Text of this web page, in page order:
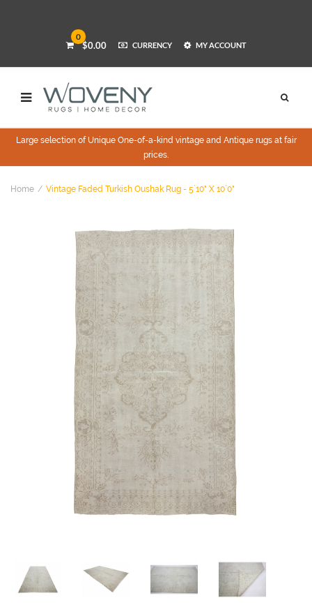
0
$0.00 CURRENCY MY ACCOUNT
Large selection of Unique One-of-a-kind vintage and Antique rugs at fair
prices.
Home Vintage Faded Turkish Oushak Rug - 5`10" X 10`0"